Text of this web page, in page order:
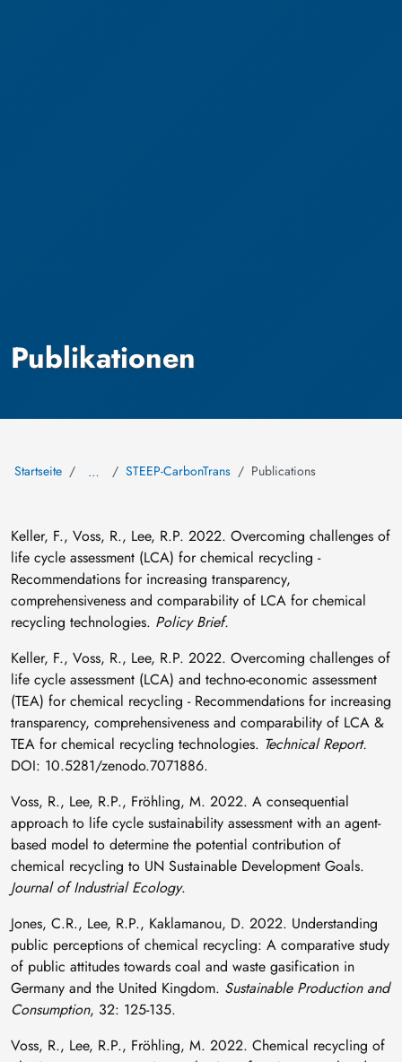
Publikationen
Startseite … STEEP-CarbonTrans Publications
Keller, F., Voss, R., Lee, R.P. 2022. Overcoming challenges of
life cycle assessment (LCA) for chemical recycling -
Recommendations for increasing transparency,
comprehensiveness and comparability of LCA for chemical
recycling technologies. Policy Brief.
Keller, F., Voss, R., Lee, R.P. 2022. Overcoming challenges of
life cycle assessment (LCA) and techno-economic assessment
(TEA) for chemical recycling - Recommendations for increasing
transparency, comprehensiveness and comparability of LCA &
TEA for chemical recycling technologies. Technical Report.
DOI: 10.5281/zenodo.7071886.
Voss, R., Lee, R.P., Fröhling, M. 2022. A consequential
approach to life cycle sustainability assessment with an agent-
based model to determine the potential contribution of
chemical recycling to UN Sustainable Development Goals.
Journal of Industrial Ecology.
Jones, C.R., Lee, R.P., Kaklamanou, D. 2022. Understanding
public perceptions of chemical recycling: A comparative study
of public attitudes towards coal and waste gasification in
Germany and the United Kingdom. Sustainable Production and
Consumption, 32: 125-135.
Voss, R., Lee, R.P., Fröhling, M. 2022. Chemical recycling of